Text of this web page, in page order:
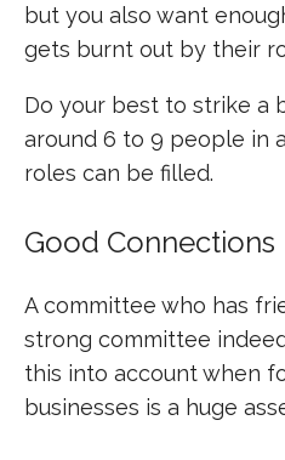
but you also want
gets burnt out by their
Do your best to strike a
around 6 to 9 people in
roles can be filled.
Good Connections
A committee who has
strong committee
this into account when
businesses is a huge